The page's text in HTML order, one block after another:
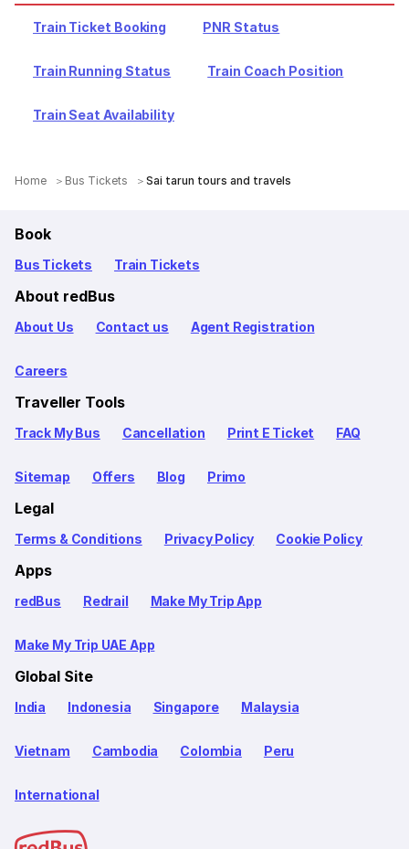
Train Ticket Booking PNR Status
Train Running Status Train Coach Position
Train Seat Availability
Home Bus Tickets Sai tarun tours and travels
Book
Bus Tickets Train Tickets
About redBus
About Us Contact us Agent Registration
Careers
Traveller Tools
Track My Bus Cancellation Print E Ticket FAQ
Sitemap Offers Blog Primo
Legal
Terms & Conditions Privacy Policy Cookie Policy
Apps
redBus Redrail Make My Trip App
Make My Trip UAE App
Global Site
India Indonesia Singapore Malaysia
Vietnam Cambodia Colombia Peru
International